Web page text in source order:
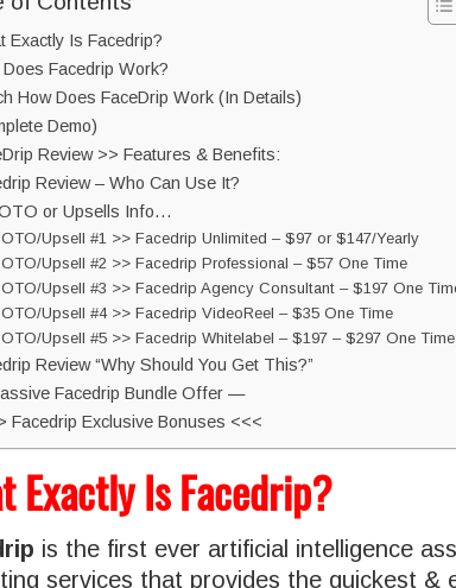
Exactly Is Facedrip?
Does Facedrip Work?
How Does FaceDrip Work (In Details)
Demo)
Review >> Features & Benefits:
Review – Who Can Use It?
or Upsells Info…
OTO/Upsell #1 >> Facedrip Unlimited – $97 or $147/Yearly
OTO/Upsell #2 >> Facedrip Professional – $57 One Time
OTO/Upsell #3 >> Facedrip Agency Consultant – $197 One
OTO/Upsell #4 >> Facedrip VideoReel – $35 One Time
OTO/Upsell #5 >> Facedrip Whitelabel – $197 – $297 One Time
Review “Why Should You Get This?”
Facedrip Bundle Offer —
Facedrip Exclusive Bonuses <<<
Exactly Is Facedrip?
is the first ever artificial intelligence
services that provides the quickest